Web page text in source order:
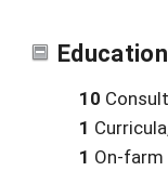
10
1
1 On-